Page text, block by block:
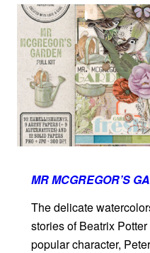
MR MCGREGOR’S
The delicate
stories of Beatrix
popular character,